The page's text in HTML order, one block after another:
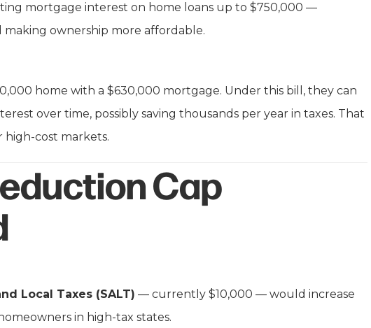
mortgage interest on home loans up to $750,000 —
ownership more affordable.
home with a $630,000 mortgage. Under this bill, they can
over time, possibly saving thousands per year in taxes. That
cost markets.
Cap
Local Taxes (SALT) — currently $10,000 — would increase
in high-tax states.